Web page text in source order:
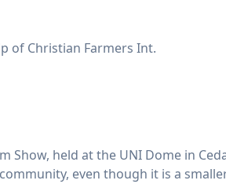
of Christian Farmers Int.
Show, held at the UNI Dome in
even though it is a